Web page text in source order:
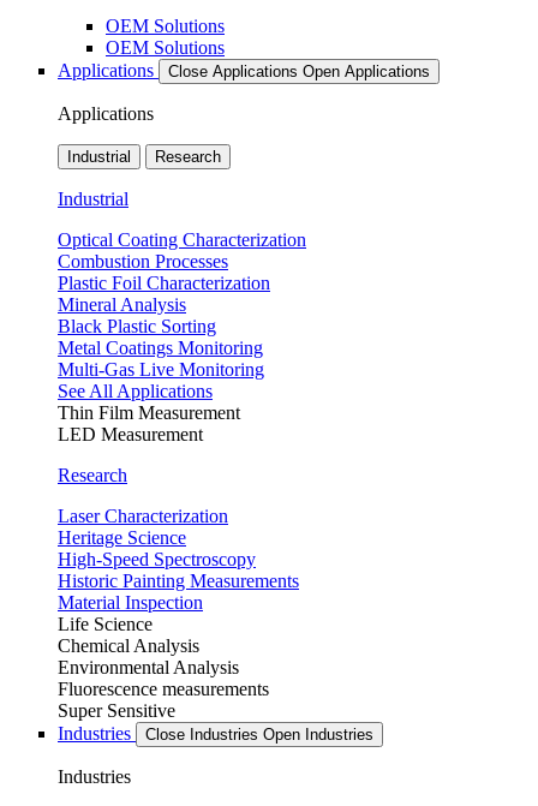
OEM Solutions
OEM Solutions
Applications
Close Applications Open Applications
Applications
Industrial Research
Industrial
Optical Coating Characterization
Combustion Processes
Plastic Foil Characterization
Mineral Analysis
Black Plastic Sorting
Metal Coatings Monitoring
Multi-Gas Live Monitoring
See All Applications
Thin Film Measurement
LED Measurement
Research
Laser Characterization
Heritage Science
High-Speed Spectroscopy
Historic Painting Measurements
Material Inspection
Life Science
Chemical Analysis
Environmental Analysis
Fluorescence measurements
Super Sensitive
Industries
Close Industries Open Industries
Industries